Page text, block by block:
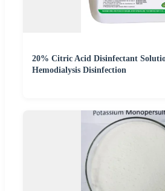
20% Citric Acid Disinfectant
Hemodialysis Disinfection